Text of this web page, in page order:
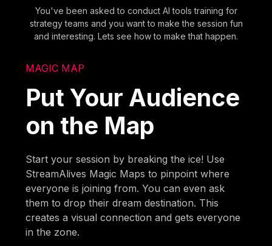
You've been asked to conduct AI tools training for
strategy teams and you want to make the session fun
and interesting. Lets see how to make that happen.
MAGIC MAP
Put Your Audience
on the Map
Start your session by breaking the ice! Use
StreamAlives Magic Maps to pinpoint where
everyone is joining from. You can even ask
them to drop their dream destination. This
creates a visual connection and gets everyone
in the zone.